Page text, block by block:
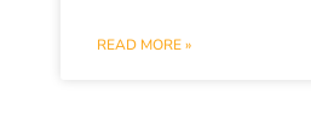
READ MORE »